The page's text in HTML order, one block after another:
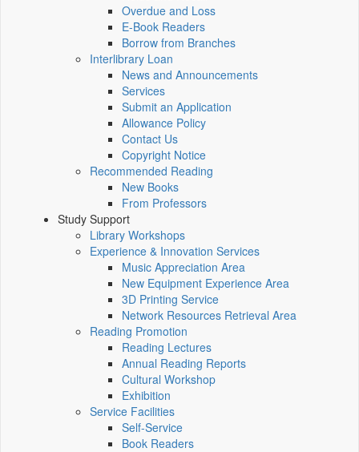
Overdue and Loss
E-Book Readers
Borrow from Branches
Interlibrary Loan
News and Announcements
Services
Submit an Application
Allowance Policy
Contact Us
Copyright Notice
Recommended Reading
New Books
From Professors
Study Support
Library Workshops
Experience & Innovation Services
Music Appreciation Area
New Equipment Experience Area
3D Printing Service
Network Resources Retrieval Area
Reading Promotion
Reading Lectures
Annual Reading Reports
Cultural Workshop
Exhibition
Service Facilities
Self-Service
Book Readers